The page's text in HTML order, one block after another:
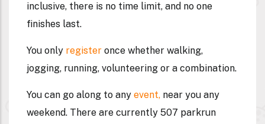
inclusive, there is no time limit, and no one
finishes last.
You only register once whether walking,
jogging, running, volunteering or a combination.
You can go along to any event, near you any
weekend. There are currently 507 parkrun